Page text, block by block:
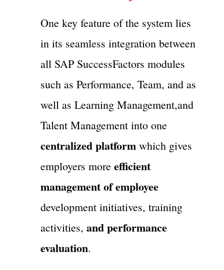
One key feature of the system lies
in its seamless integration between
all SAP SuccessFactors modules
such as Performance, Team, and as
well as Learning Management,and
Talent Management into one
centralized platform which gives
employers more efficient
management of employee
development initiatives, training
activities, and performance
evaluation.